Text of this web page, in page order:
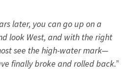
later, you can go up on a
look West, and with the right
see the high-water mark—
finally broke and rolled back.”